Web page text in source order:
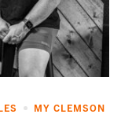
MY CLEMSON